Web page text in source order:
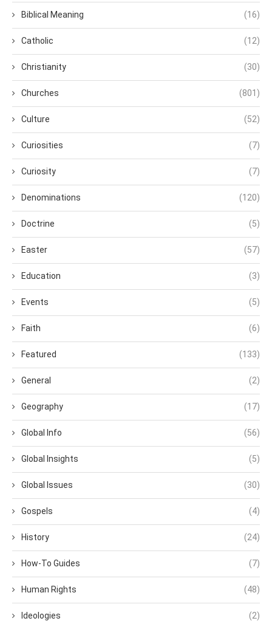
Biblical Meaning (16)
Catholic (12)
Christianity (30)
Churches (801)
Culture (52)
Curiosities (7)
Curiosity (7)
Denominations (120)
Doctrine (5)
Easter (57)
Education (3)
Events (5)
Faith (6)
Featured (133)
General (2)
Geography (17)
Global Info (56)
Global Insights (5)
Global Issues (30)
Gospels (4)
History (24)
How-To Guides (7)
Human Rights (48)
Ideologies (2)